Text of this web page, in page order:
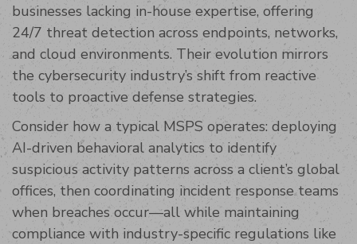
businesses lacking in-house expertise, offering
24/7 threat detection across endpoints, networks,
and cloud environments. Their evolution mirrors
the cybersecurity industry’s shift from reactive
tools to proactive defense strategies.
Consider how a typical MSPS operates: deploying
AI-driven behavioral analytics to identify
suspicious activity patterns across a client’s global
offices, then coordinating incident response teams
when breaches occur—all while maintaining
compliance with industry-specific regulations like